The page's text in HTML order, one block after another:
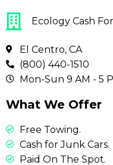
Ecology Cash
El Centro, CA
(800) 440-1510
Mon-Sun 9 AM - 5
What We Offer
Free Towing.
Cash for Junk Cars.
Paid On The Spot.